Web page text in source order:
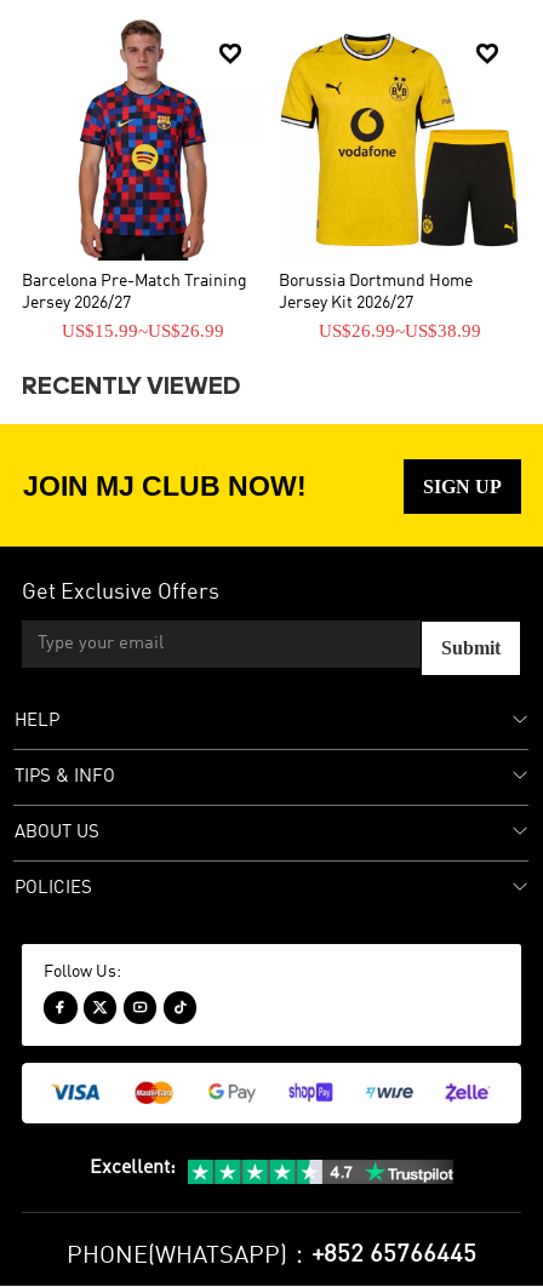

Barcelona Pre-Match Training
Jersey 2026/27
US$15.99~US$26.99

Borussia Dortmund Home
Jersey Kit 2026/27
US$26.99~US$38.99
RECENTLY VIEWED
JOIN MJ CLUB NOW! SIGN UP
Get Exclusive Offers
Submit
HELP
TIPS & INFO
ABOUT US
POLICIES
Follow Us:
   
Excellent:
PHONE(WHATSAPP)： +852 65766445